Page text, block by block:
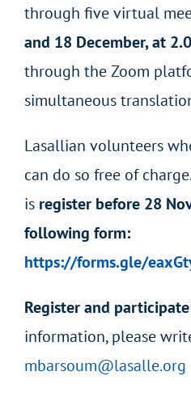
through five virtual
and 18 December, at
through the Zoom
simultaneous
Lasallian volunteers
can do so free of
is register before 28
following form:
https://forms.gle/
Register and
information, please
mbarsoum@lasalle.org